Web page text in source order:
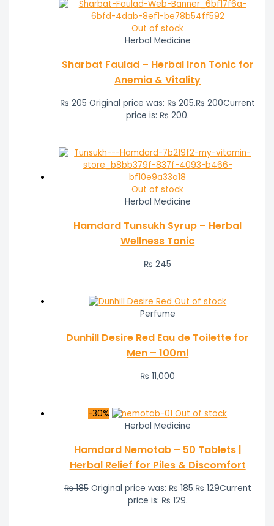
Out of stock
Herbal Medicine
Sharbat Faulad – Herbal Iron Tonic for
Anemia & Vitality
₨205 Original price was: ₨ 205.₨ 200Current
price is: ₨ 200.
Out of stock
Herbal Medicine
Hamdard Tunsukh Syrup – Herbal
Wellness Tonic
₨ 245
Out of stock
Perfume
Dunhill Desire Red Eau de Toilette for
Men – 100ml
₨ 11,000
-30%
Out of stock
Herbal Medicine
Hamdard Nemotab – 50 Tablets |
Herbal Relief for Piles & Discomfort
₨185 Original price was: ₨ 185.₨ 129Current
price is: ₨ 129.